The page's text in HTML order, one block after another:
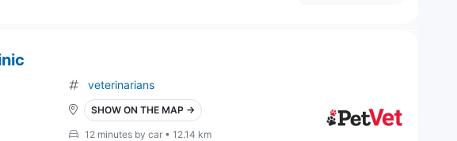
veterinarians
SHOW ON THE MAP →
12 minutes by car • 12.14 km